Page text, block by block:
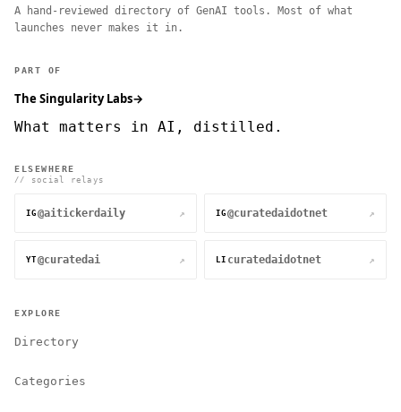
A hand-reviewed directory of GenAI tools. Most of what
launches never makes it in.
PART OF
The Singularity Labs→
What matters in AI, distilled.
ELSEWHERE
// social relays
IG @aitickerdaily ↗ IG @curatedaidotnet ↗
YT @curatedai ↗ LI curatedaidotnet ↗
EXPLORE
Directory
Categories